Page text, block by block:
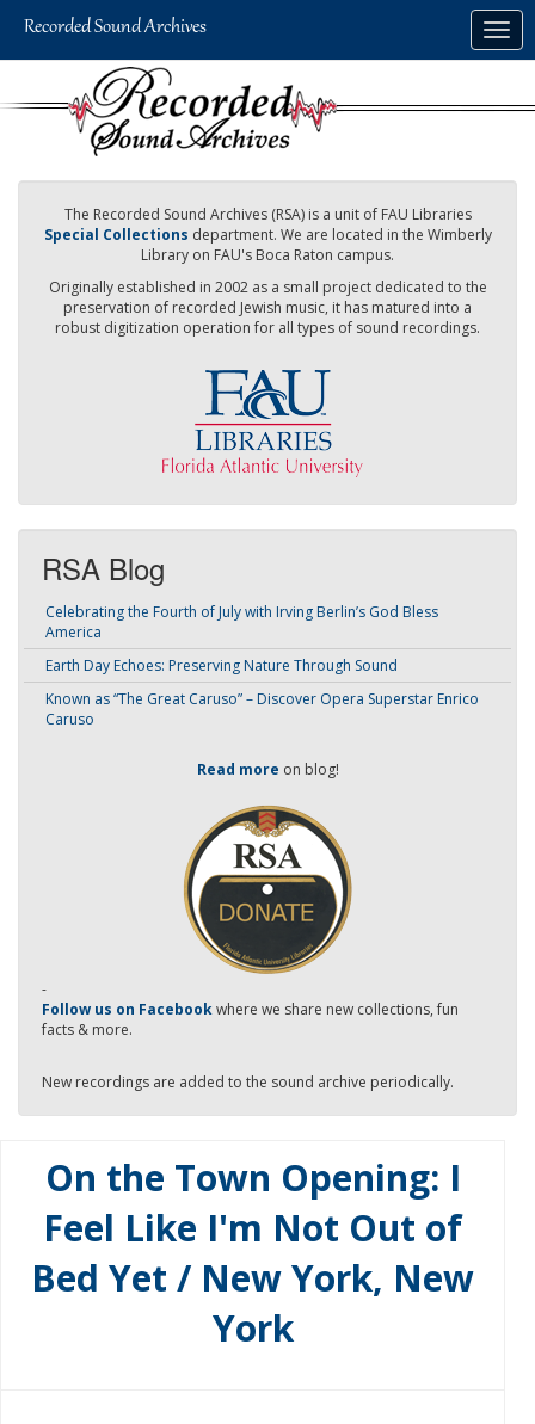
The Recorded Sound Archives (RSA) is a unit of FAU Libraries
Special Collections department. We are located in the Wimberly
Library on FAU's Boca Raton campus.
Originally established in 2002 as a small project dedicated to the
preservation of recorded Jewish music, it has matured into a
robust digitization operation for all types of sound recordings.
RSA Blog
Celebrating the Fourth of July with Irving Berlin’s God Bless
America
Earth Day Echoes: Preserving Nature Through Sound
Known as “The Great Caruso” – Discover Opera Superstar Enrico
Caruso
Read more on blog!
-
Follow us on Facebookwhere we share new collections, fun
facts & more.
New recordings are added to the sound archive periodically.
On the Town Opening: I
Feel Like I'm Not Out of
Bed Yet / New York, New
York